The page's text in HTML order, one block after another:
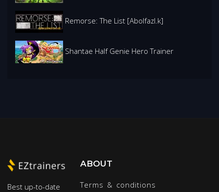
Remorse: The List [Abolfazl.k]
Shantae Half Genie Hero Trainer
Best up-to-date
ABOUT
Terms & conditions